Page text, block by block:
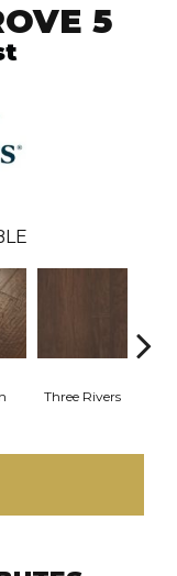
5
Three Rivers